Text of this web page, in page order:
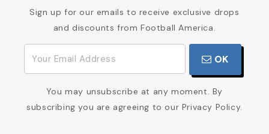
Sign up for our emails to receive exclusive drops
and discounts from Football America.
OK
You may unsubscribe at any moment. By
subscribing you are agreeing to our Privacy Policy.